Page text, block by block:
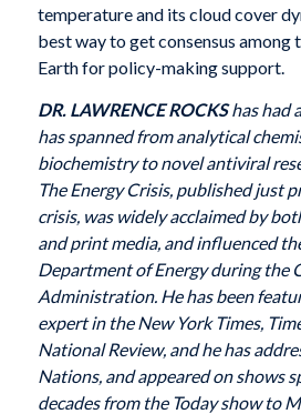
temperature and its cloud cover
best way to get consensus among
Earth for policy-making support.
DR. LAWRENCE ROCKShas had
has spanned from analytical
biochemistry to novel antiviral
The Energy Crisis, published just
crisis, was widely acclaimed by
and print media, and influenced
Department of Energy during the
Administration. He has been
expert in the New York Times,
National Review, and he has
Nations, and appeared on shows
decades from the Today show to